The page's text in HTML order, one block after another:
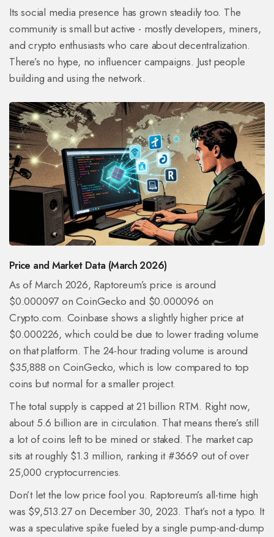
Its social media presence has grown steadily too. The
community is small but active - mostly developers, miners,
and crypto enthusiasts who care about decentralization.
There’s no hype, no influencer campaigns. Just people
building and using the network.
Price and Market Data (March 2026)
As of March 2026, Raptoreum’s price is around
$0.000097 on CoinGecko and $0.000096 on
Crypto.com. Coinbase shows a slightly higher price at
$0.000226, which could be due to lower trading volume
on that platform. The 24-hour trading volume is around
$35,888 on CoinGecko, which is low compared to top
coins but normal for a smaller project.
The total supply is capped at 21 billion RTM. Right now,
about 5.6 billion are in circulation. That means there’s still
a lot of coins left to be mined or staked. The market cap
sits at roughly $1.3 million, ranking it #3669 out of over
25,000 cryptocurrencies.
Don’t let the low price fool you. Raptoreum’s all-time high
was $9,513.27 on December 30, 2023. That’s not a typo. It
was a speculative spike fueled by a single pump-and-dump